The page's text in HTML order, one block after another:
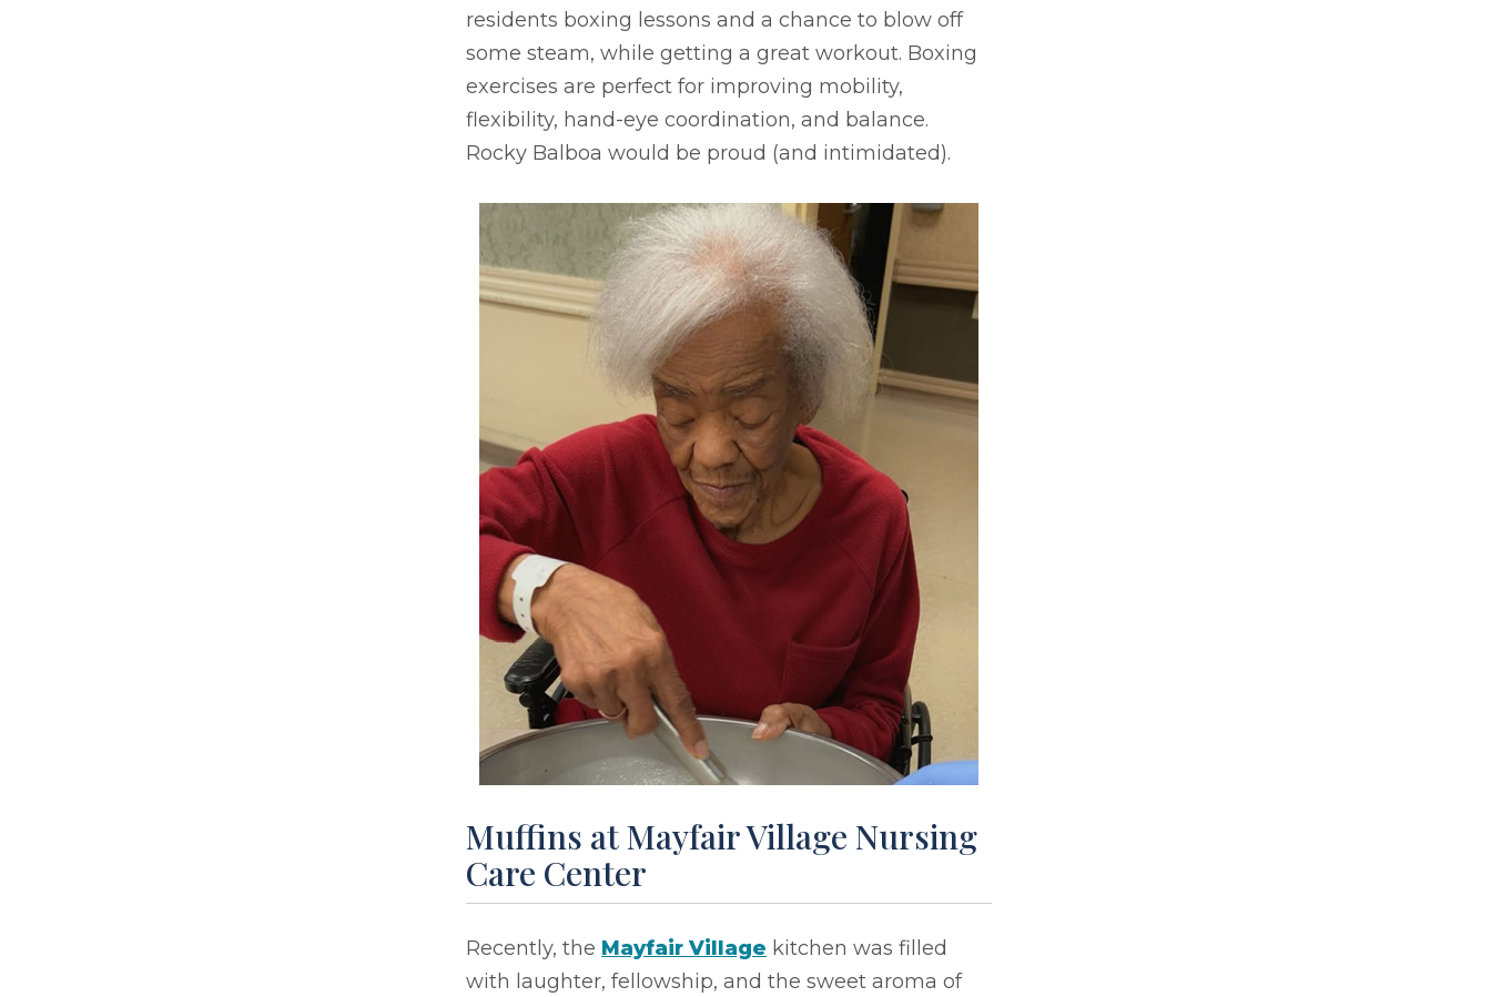
residents boxing lessons and a chance to blow off
some steam, while getting a great workout. Boxing
exercises are perfect for improving mobility,
flexibility, hand-eye coordination, and balance.
Rocky Balboa would be proud (and intimidated).
Muffins at Mayfair Village Nursing
Care Center
Recently, the Mayfair Village kitchen was filled
with laughter, fellowship, and the sweet aroma of